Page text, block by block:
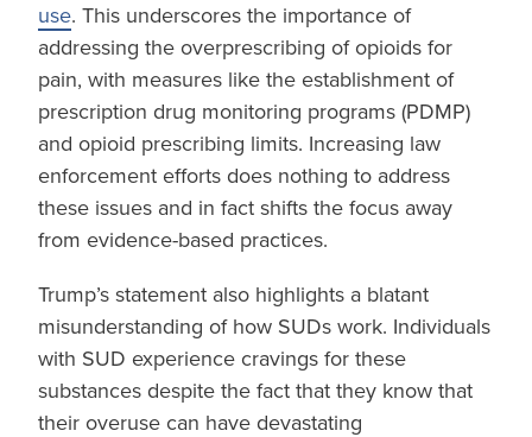
use. This underscores the importance of
addressing the overprescribing of opioids for
pain, with measures like the establishment of
prescription drug monitoring programs (PDMP)
and opioid prescribing limits. Increasing law
enforcement efforts does nothing to address
these issues and in fact shifts the focus away
from evidence-based practices.
Trump’s statement also highlights a blatant
misunderstanding of how SUDs work. Individuals
with SUD experience cravings for these
substances despite the fact that they know that
their overuse can have devastating